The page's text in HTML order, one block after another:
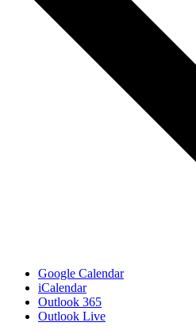
Google Calendar
iCalendar
Outlook 365
Outlook Live